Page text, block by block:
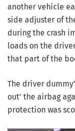
another vehicle
side adjuster of
during the crash
loads on the
that part of the
The driver
out’ the airbag
protection was